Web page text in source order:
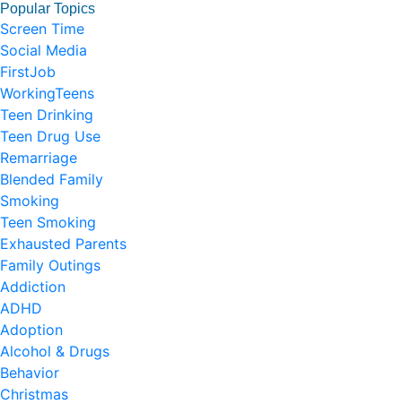
Popular Topics
Screen Time
Social Media
FirstJob
WorkingTeens
Teen Drinking
Teen Drug Use
Remarriage
Blended Family
Smoking
Teen Smoking
Exhausted Parents
Family Outings
Addiction
ADHD
Adoption
Alcohol & Drugs
Behavior
Christmas